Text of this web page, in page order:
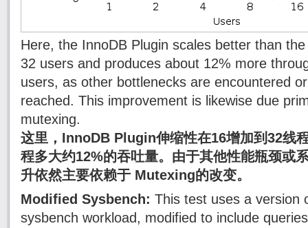
Here, the InnoDB Plugin scales better than
32 users and produces about 12% more
users, as other bottlenecks are encountered
reached. This improvement is likewise due
mutexing.
这里，InnoDB Plugin伸缩性在16增加到32线
程多大约12%的吞吐量。由于其他性能瓶颈或
升依然主要依赖于 Mutexing的改变。
Modified Sysbench: This test uses a version
sysbench workload, modified to include